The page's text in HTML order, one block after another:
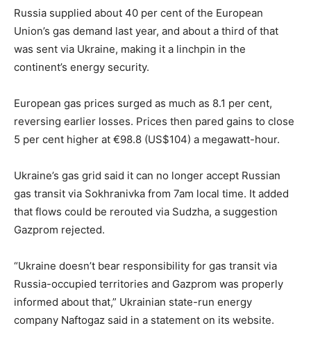
Russia supplied about 40 per cent of the European
Union’s gas demand last year, and about a third of that
was sent via Ukraine, making it a linchpin in the
continent’s energy security.
European gas prices surged as much as 8.1 per cent,
reversing earlier losses. Prices then pared gains to close
5 per cent higher at €98.8 (US$104) a megawatt-hour.
Ukraine’s gas grid said it can no longer accept Russian
gas transit via Sokhranivka from 7am local time. It added
that flows could be rerouted via Sudzha, a suggestion
Gazprom rejected.
“Ukraine doesn’t bear responsibility for gas transit via
Russia-occupied territories and Gazprom was properly
informed about that,” Ukrainian state-run energy
company Naftogaz said in a statement on its website.